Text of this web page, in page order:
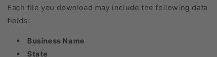
Each file you download may include the following data
fields:
Business Name
State